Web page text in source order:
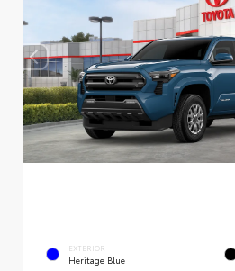
EXTERIOR
Heritage Blue